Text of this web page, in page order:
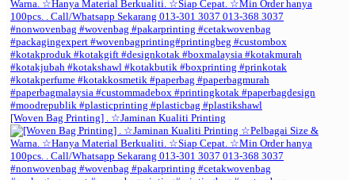
[Woven Bag Printing] . ☆Jaminan Kualiti Printing